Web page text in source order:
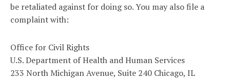
be retaliated against for doing so. You may also file a
complaint with:
Office for Civil Rights
U.S. Department of Health and Human Services
233 North Michigan Avenue, Suite 240 Chicago, IL